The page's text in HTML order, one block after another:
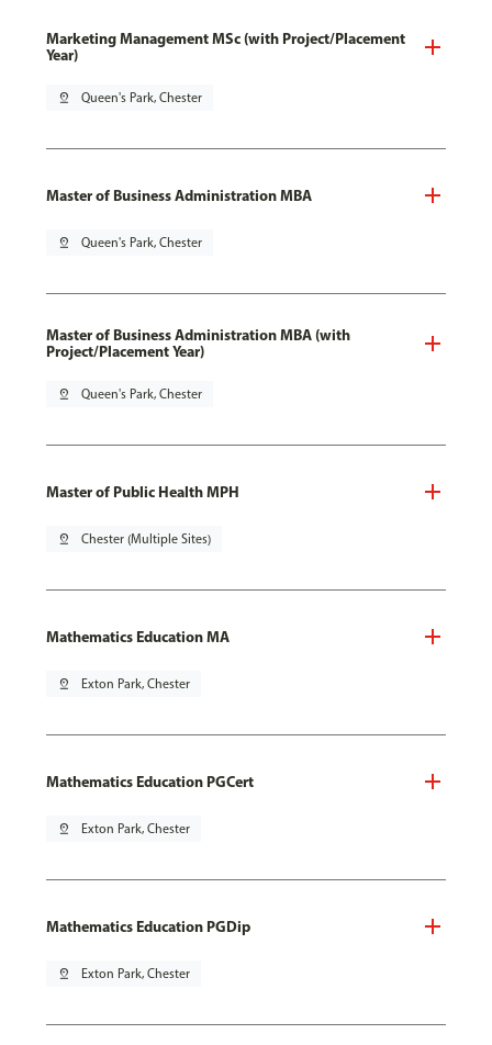
Marketing Management MSc (with Project/Placement
Year)
pin_drop Queen's Park, Chester
Master of Business Administration MBA
pin_drop Queen's Park, Chester
Master of Business Administration MBA (with
Project/Placement Year)
pin_drop Queen's Park, Chester
Master of Public Health MPH
pin_drop Chester (Multiple Sites)
Mathematics Education MA
pin_drop Exton Park, Chester
Mathematics Education PGCert
pin_drop Exton Park, Chester
Mathematics Education PGDip
pin_drop Exton Park, Chester